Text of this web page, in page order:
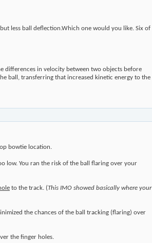
less ball deflection.Which one would you like. Six of
differences in velocity between two objects before
ball, transferring that increased kinetic energy to the
bowtie location.
low. You ran the risk of the ball flaring over your
to the track. (This IMO showed basically where your
the chances of the ball tracking (flaring) over
the finger holes.